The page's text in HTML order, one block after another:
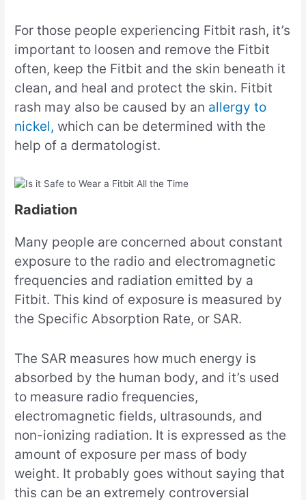
For those people experiencing Fitbit rash, it’s
important to loosen and remove the Fitbit
often, keep the Fitbit and the skin beneath it
clean, and heal and protect the skin. Fitbit
rash may also be caused by an allergy to
nickel, which can be determined with the
help of a dermatologist.
Radiation
Many people are concerned about constant
exposure to the radio and electromagnetic
frequencies and radiation emitted by a
Fitbit. This kind of exposure is measured by
the Specific Absorption Rate, or SAR.
The SAR measures how much energy is
absorbed by the human body, and it’s used
to measure radio frequencies,
electromagnetic fields, ultrasounds, and
non-ionizing radiation. It is expressed as the
amount of exposure per mass of body
weight. It probably goes without saying that
this can be an extremely controversial